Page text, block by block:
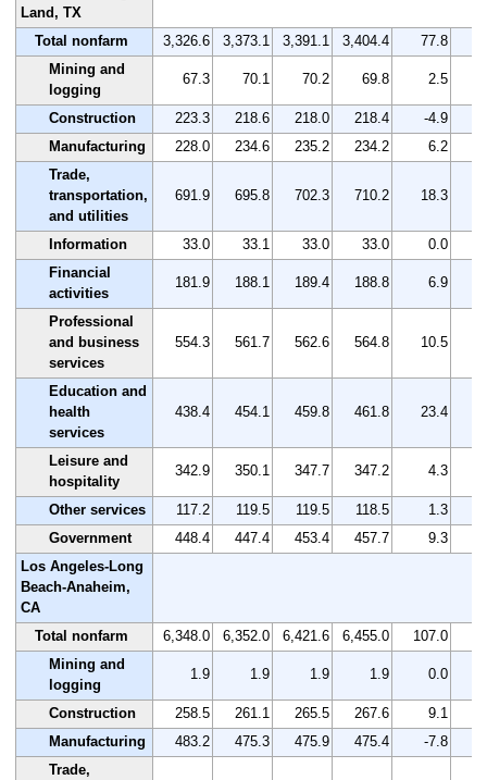
Land, TX
Total nonfarm
3,326.6 3,373.1 3,391.1 3,404.4
77.8
Mining and
logging
67.3 70.1 70.2 69.8 2.5
Construction 223.3 218.6 218.0 218.4 -4.9
Manufacturing
228.0 234.6 235.2 234.2
6.2
Trade,
transportation,
and utilities
691.9 695.8 702.3 710.2 18.3
Information 33.0 33.1 33.0 33.0
0.0
Financial
activities
181.9 188.1 189.4 188.8 6.9
Professional
and business
services
554.3 561.7 562.6 564.8 10.5
Education and
health
services
438.4 454.1 459.8 461.8 23.4
Leisure and
hospitality
342.9 350.1 347.7 347.2 4.3
Other services 117.2 119.5 119.5 118.5
1.3
Government
448.4 447.4 453.4 457.7
9.3
Los Angeles-Long
Beach-Anaheim,
CA
Total nonfarm
6,348.0 6,352.0 6,421.6 6,455.0
107.0
Mining and
logging
1.9 1.9 1.9 1.9 0.0
Construction 258.5 261.1 265.5 267.6
9.1
Manufacturing
483.2 475.3 475.9 475.4 -7.8
Trade,